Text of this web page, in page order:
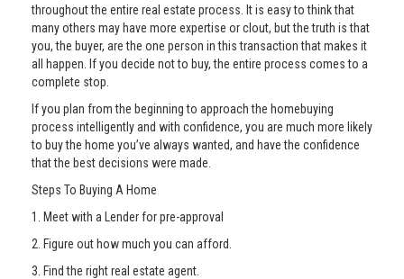
throughout the entire real estate process. It is easy to think that
many others may have more expertise or clout, but the truth is that
you, the buyer, are the one person in this transaction that makes it
all happen. If you decide not to buy, the entire process comes to a
complete stop.
If you plan from the beginning to approach the homebuying
process intelligently and with confidence, you are much more likely
to buy the home you’ve always wanted, and have the confidence
that the best decisions were made.
Steps To Buying A Home
1. Meet with a Lender for pre-approval
2. Figure out how much you can afford.
3. Find the right real estate agent.